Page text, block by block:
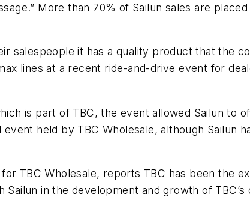
More than 70% of Sailun sales are
salespeople it has a quality product that the
lines at a recent ride-and-drive event for
is part of TBC, the event allowed Sailun to
held by TBC Wholesale, although Sailun
TBC Wholesale, reports TBC has been the
in the development and growth of